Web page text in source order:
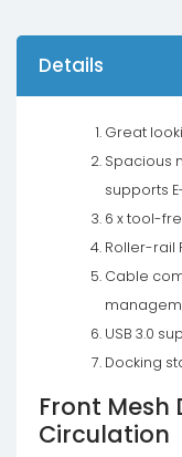
Details
Great
Spacious
supports
6 x tool-
Roller-rail
Cable
USB 3.0
Docking
Front Mesh
Circulation